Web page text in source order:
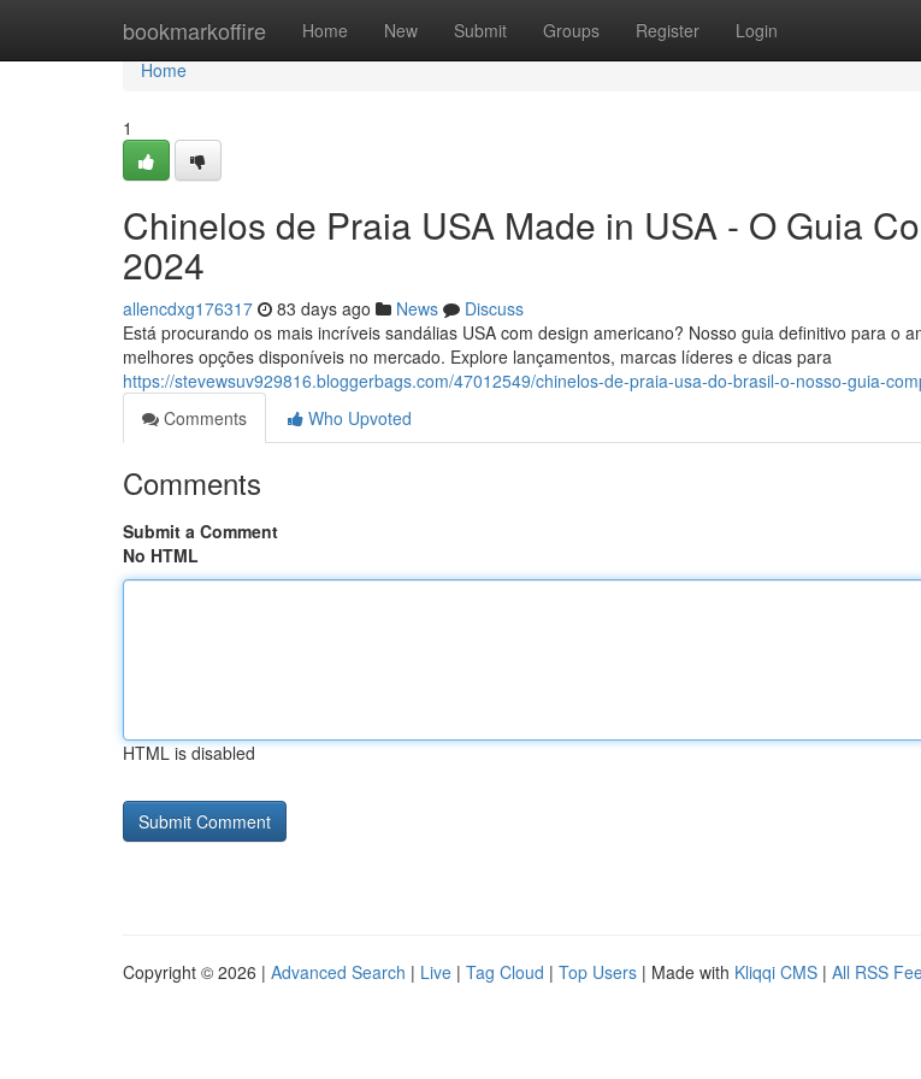
bookmarkoffire Home New Submit Groups Register Login
Home
Home
1
Chinelos de Praia USA Made in USA - O Guia
2024
allencdxg176317 83 days ago News
Discuss
Está procurando os mais incríveis sandálias USA com design americano? Nosso guia definitivo para o
melhores opções disponíveis no mercado. Explore lançamentos, marcas líderes e dicas para
https://stevewsuv929816.bloggerbags.com/47012549/chinelos-de-praia-usa-do-brasil-o-nosso-guia-
Comments
Who Upvoted
Comments
Submit a Comment
No HTML
HTML is disabled
Copyright © 2026 | Advanced Search | Live | Tag Cloud | Top Users | Made with Kliqqi CMS | All RSS